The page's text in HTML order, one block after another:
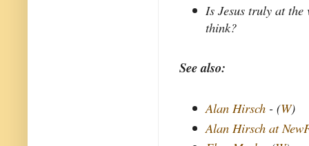
Is Jesus truly at
think?
See also:
Alan Hirsch - (W)
Alan Hirsch at